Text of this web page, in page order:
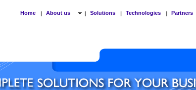
Home | About us | Solutions | Technologies | Partners